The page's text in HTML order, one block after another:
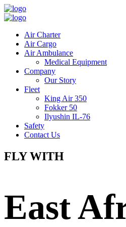
Air Charter
Air Cargo
Air Ambulance
Medical Equipment
Company
Our Story
Fleet
King Air 350
Fokker 50
Ilyushin IL-76
Safety
Contact Us
FLY WITH
East